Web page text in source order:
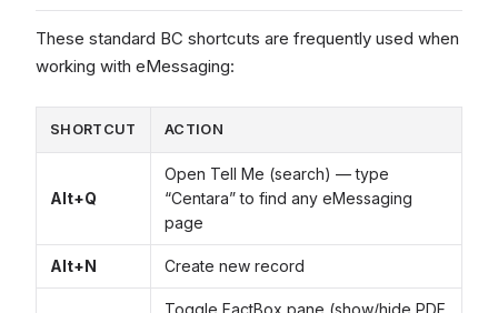
These standard BC shortcuts are frequently used when
working with eMessaging:
SHORTCUT ACTION
Alt+Q
Open Tell Me (search) — type
“Centara” to find any eMessaging
page
Alt+N Create new record
Toggle FactBox pane (show/hide PDF